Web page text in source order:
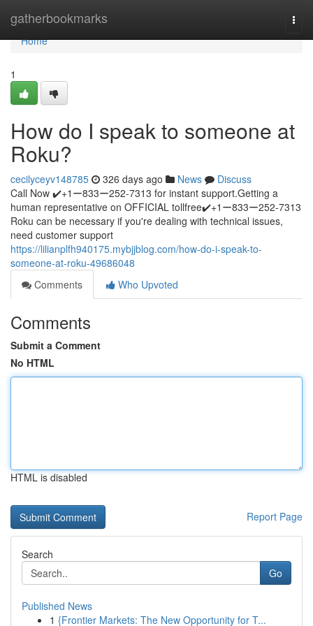
gatherbookmarks
Home
Home
1
How do I speak to someone at
Roku?
cecilyceyv148785 326 days ago News
Discuss
Call Now ✔️+1ー833ー252-7313 for instant support.Getting a
human representative on OFFICIAL tollfree✔️+1ー833ー252-7313
Roku can be necessary if you're dealing with technical issues,
need customer support
https://lilianplfh940175.mybjjblog.com/how-do-i-speak-to-
someone-at-roku-49686048
Comments
Who Upvoted
Comments
Submit a Comment
No HTML
HTML is disabled
Report Page
Search
Go
Published News
1 {Frontier Markets: The New Opportunity for T...